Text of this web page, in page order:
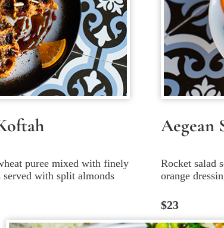
puree mixed with finely
served with split almonds
Aegean
Rocket salad
orange
$23